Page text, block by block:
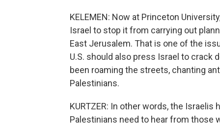
KELEMEN: Now at Princeton
Israel to stop it from carrying out
East Jerusalem. That is one of the
U.S. should also press Israel to crack
been roaming the streets, chanting
Palestinians.
KURTZER: In other words, the
Palestinians need to hear from those